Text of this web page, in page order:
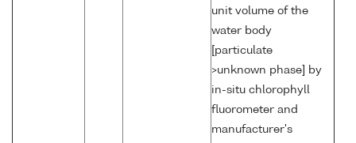
unit volume of the
water body
[particulate
>unknown phase] by
in-situ chlorophyll
fluorometer and
manufacturer's